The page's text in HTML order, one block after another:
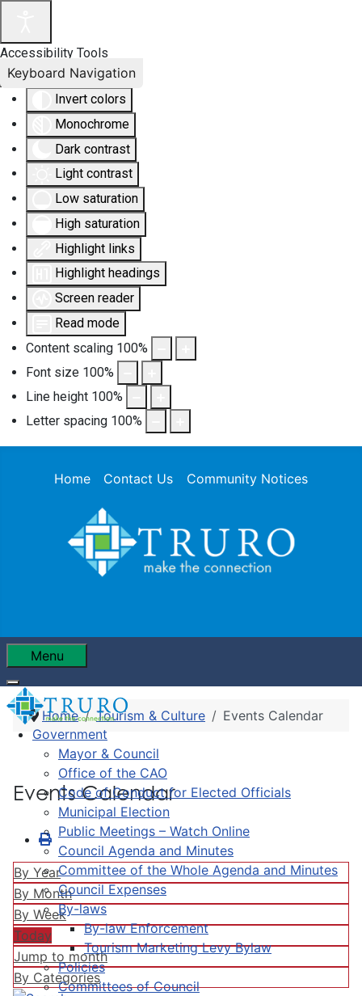
Accessibility Tools
Invert colors
Monochrome
Dark contrast
Light contrast
Low saturation
High saturation
Highlight links
Highlight headings
Screen reader
Read mode
Content scaling 100%
Font size 100%
Line height 100%
Letter spacing 100%
Keyboard Navigation
Home Contact Us Community Notices
Menu
Government
Mayor & Council
Office of the CAO
Code of Conduct for Elected Officials
Municipal Election
Public Meetings – Watch Online
Council Agenda and Minutes
Committee of the Whole Agenda and Minutes
Council Expenses
By-laws
By-law Enforcement
Tourism Marketing Levy Bylaw
Policies
Committees of Council
Home Tourism & Culture Events Calendar
Events Calendar
By Year
By Month
By Week
Today
Jump to month
By Categories